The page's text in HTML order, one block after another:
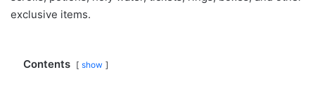
exclusive items.
Contents show